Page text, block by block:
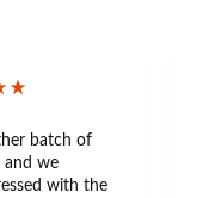
batch of
and we
with the